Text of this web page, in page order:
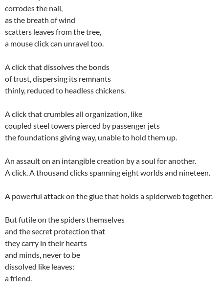
corrodes the nail,
as the breath of wind
scatters leaves from the tree,
a mouse click can unravel too.
A click that dissolves the bonds
of trust, dispersing its remnants
thinly, reduced to headless chickens.
A click that crumbles all organization, like
coupled steel towers pierced by passenger jets
the foundations giving way, unable to hold them up.
An assault on an intangible creation by a soul for another.
A click. A thousand clicks spanning eight worlds and nineteen.
A powerful attack on the glue that holds a spiderweb together.
But futile on the spiders themselves
and the secret protection that
they carry in their hearts
and minds, never to be
dissolved like leaves:
a friend.